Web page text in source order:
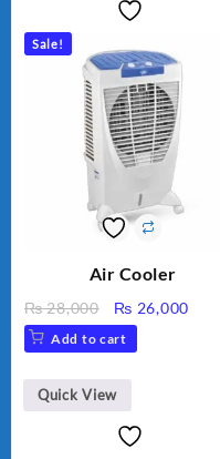
Sale!
Air Cooler
₨28,000
Original
price
was:
₨ 28,000.
₨ 26,000
₨
Add to cart
Quick View